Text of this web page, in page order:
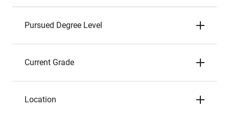
Pursued Degree Level
Current Grade
Location